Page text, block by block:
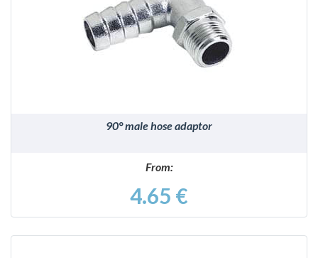
DETAILS
90° male hose adaptor
From:
4.65 €